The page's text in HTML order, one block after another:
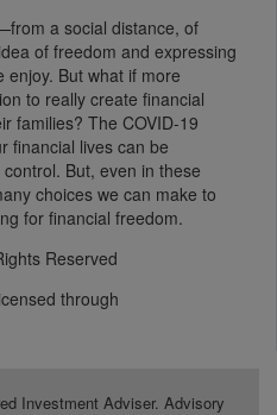
a social distance, of
of freedom and expressing
But what if more
to really create financial
families? The COVID-19
financial lives can be
But, even in these
choices we can make to
for financial freedom.
Reserved
through
Investment Adviser. Advisory